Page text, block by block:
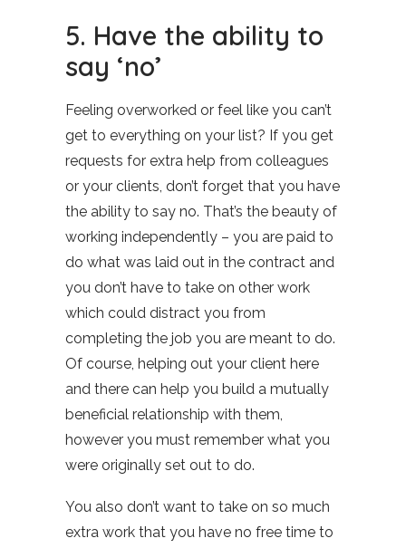
5. Have the ability to
say ‘no’
Feeling overworked or feel like you can’t
get to everything on your list? If you get
requests for extra help from colleagues
or your clients, don’t forget that you have
the ability to say no. That’s the beauty of
working independently – you are paid to
do what was laid out in the contract and
you don’t have to take on other work
which could distract you from
completing the job you are meant to do.
Of course, helping out your client here
and there can help you build a mutually
beneficial relationship with them,
however you must remember what you
were originally set out to do.
You also don’t want to take on so much
extra work that you have no free time to